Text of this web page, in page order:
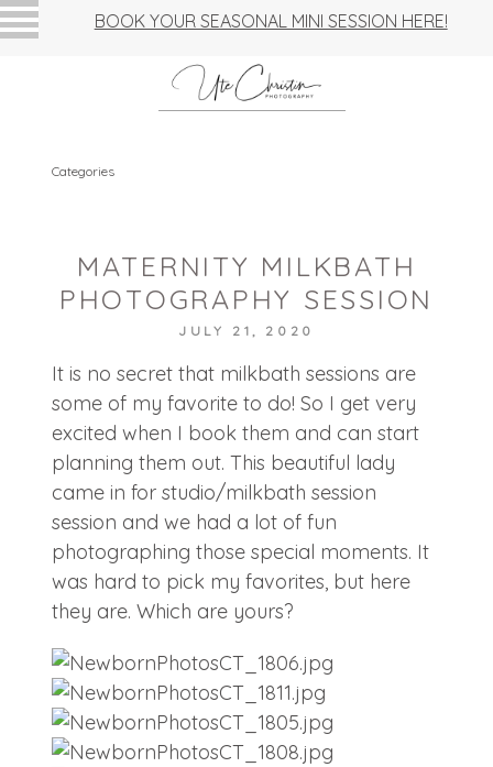
BOOK YOUR SEASONAL MINI SESSION HERE!
Categories
MATERNITY MILKBATH
PHOTOGRAPHY SESSION
JULY 21, 2020
It is no secret that milkbath sessions are
some of my favorite to do! So I get very
excited when I book them and can start
planning them out. This beautiful lady
came in for studio/milkbath session
session and we had a lot of fun
photographing those special moments. It
was hard to pick my favorites, but here
they are. Which are yours?